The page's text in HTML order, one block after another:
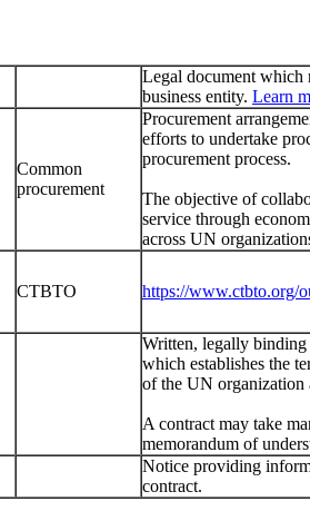
Legal document which
business entity. Learn
Common
procurement
Procurement
efforts to undertake
procurement process.
The objective of
service through
across UN
CTBTO https://www.ctbto.org/
Written, legally binding
which establishes the
of the UN organization
A contract may take
memorandum of
Notice providing
contract.